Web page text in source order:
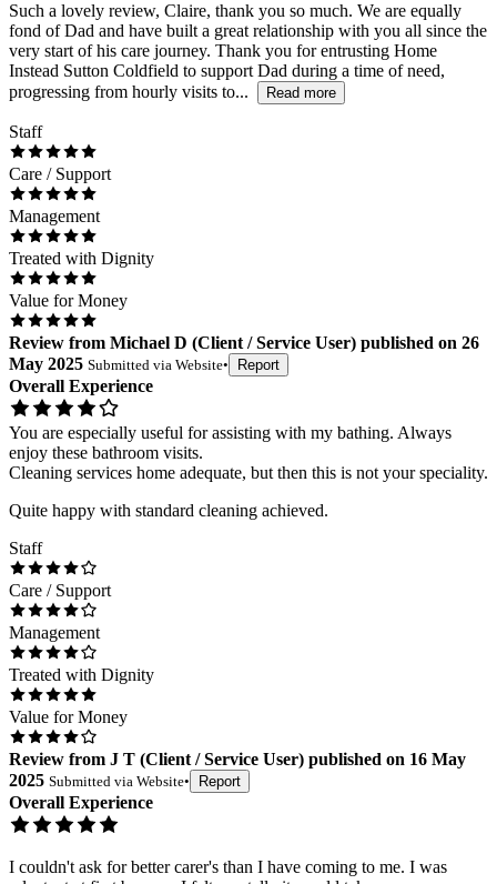
Such a lovely review, Claire, thank you so much. We are equally
fond of Dad and have built a great relationship with you all since the
very start of his care journey. Thank you for entrusting Home
Instead Sutton Coldfield to support Dad during a time of need,
progressing from hourly visits to...
Read more
Staff
Care / Support
Management
Treated with Dignity
Value for Money
Review from Michael D (Client / Service User) published on 26
May 2025 Submitted via Website• Report
Overall Experience
You are especially useful for assisting with my bathing. Always
enjoy these bathroom visits.
Cleaning services home adequate, but then this is not your speciality.
Quite happy with standard cleaning achieved.
Staff
Care / Support
Management
Treated with Dignity
Value for Money
Review from J T (Client / Service User) published on 16 May
2025 Submitted via Website• Report
Overall Experience
I couldn't ask for better carer's than I have coming to me. I was